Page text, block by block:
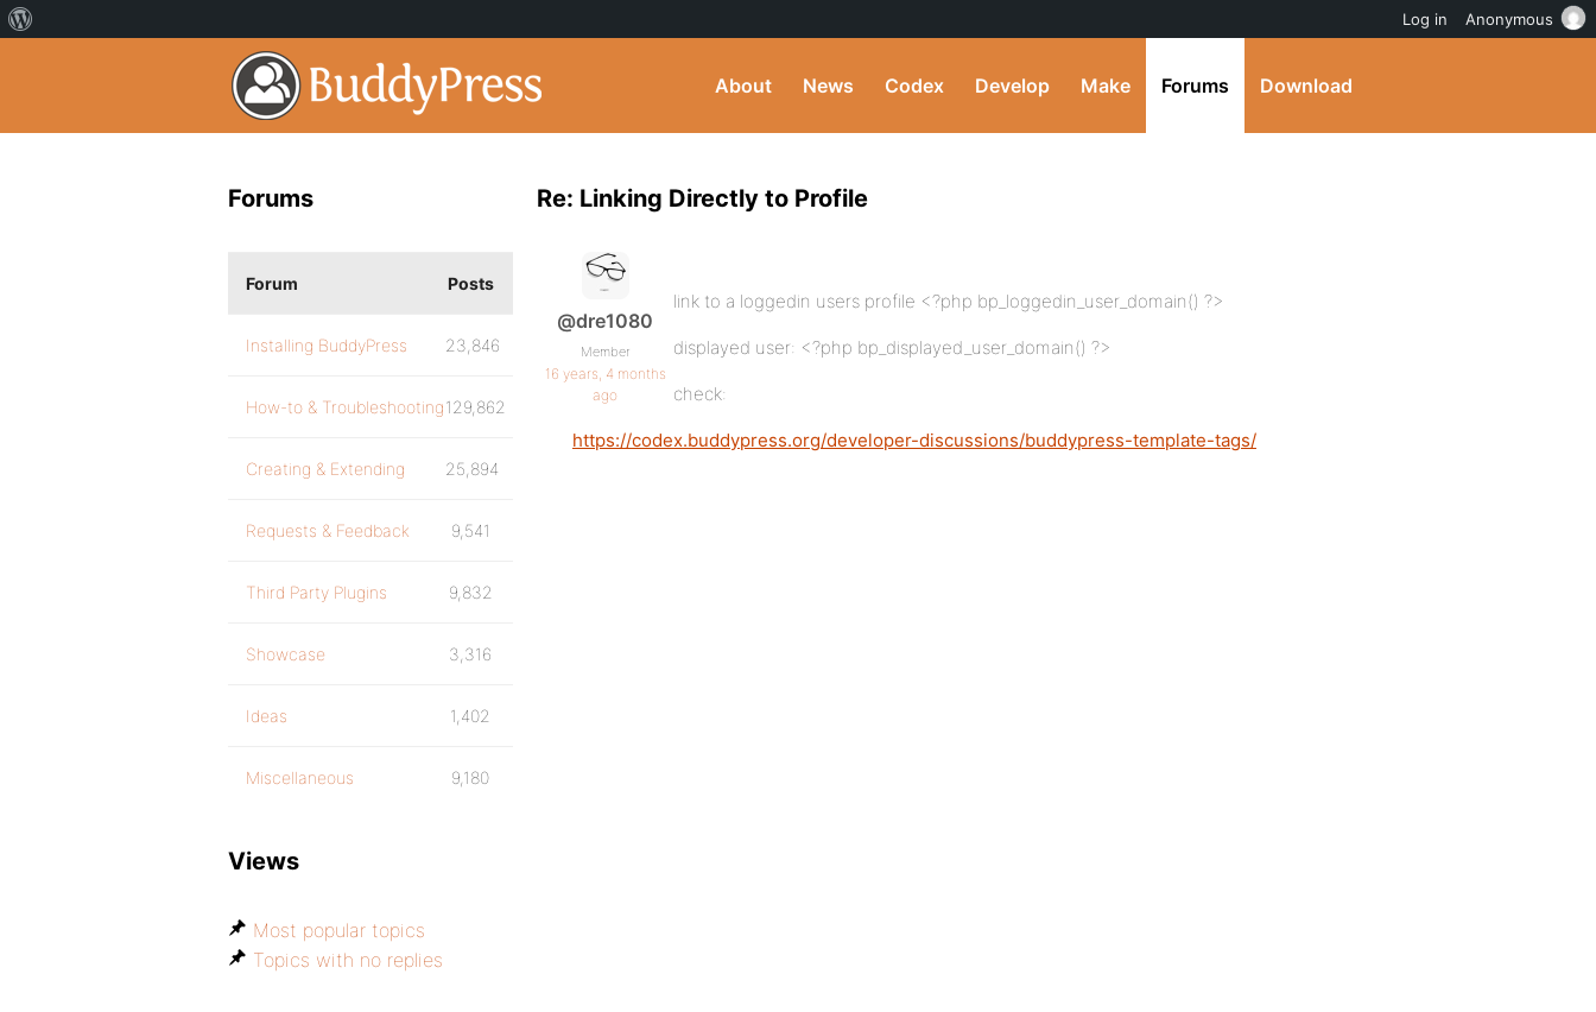
About News Codex Develop Make Forums Download
Re: Linking Directly to Profile
@dre1080
Member
16 years, 4 months
ago
link to a loggedin users profile <?php bp_loggedin_user_domain() ?>
displayed user: <?php bp_displayed_user_domain() ?>
check:
https://codex.buddypress.org/developer-discussions/buddypress-template-tags/
Forums
Forum Posts
Installing BuddyPress 23,846
How-to & Troubleshooting129,862
Creating & Extending 25,894
Requests & Feedback 9,541
Third Party Plugins 9,832
Showcase 3,316
Ideas 1,402
Miscellaneous 9,180
Views
Most popular topics
Topics with no replies
Log in Anonymous